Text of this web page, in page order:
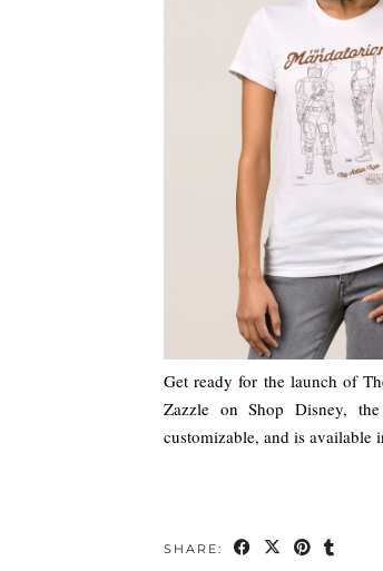
Get ready for the launch of
Zazzle on Shop Disney,
customizable, and is
SHARE: